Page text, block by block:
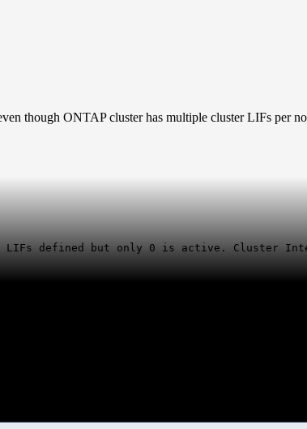
though ONTAP cluster has multiple cluster LIFs per
LIFs defined but only 0 is active. Cluster